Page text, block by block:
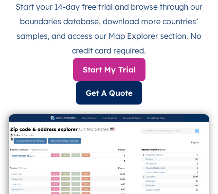
Start your 14-day free trial and browse through our
boundaries database, download more countries’
samples, and access our Map Explorer section. No
credit card required.
Start My Trial
Get A Quote